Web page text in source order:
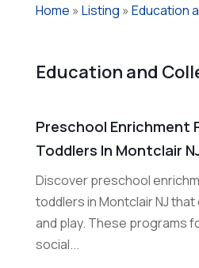
Home » Listing » Education
Education and
Preschool Enrichment
Toddlers In Montclair
Discover preschool
toddlers in Montclair NJ
and play. These programs
social...